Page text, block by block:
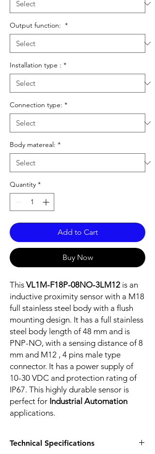
Output function: *
Installation type : *
Connection type: *
Body matereal: *
Quantity *
Add to Cart
Buy Now
This VL1M-F18P-08NO-3LM12 is an
inductive proximity sensor with a M18
full stainless steel body with a flush
mounting design. It has a full stainless
steel body length of 48 mm and is
PNP-NO, with a sensing distance of 8
mm and M12 , 4 pins male type
connector. It has a power supply of
10-30 VDC and protection rating of
IP67. This highly durable sensor is
perfect for Industrial Automation
applications.
Technical Specifications